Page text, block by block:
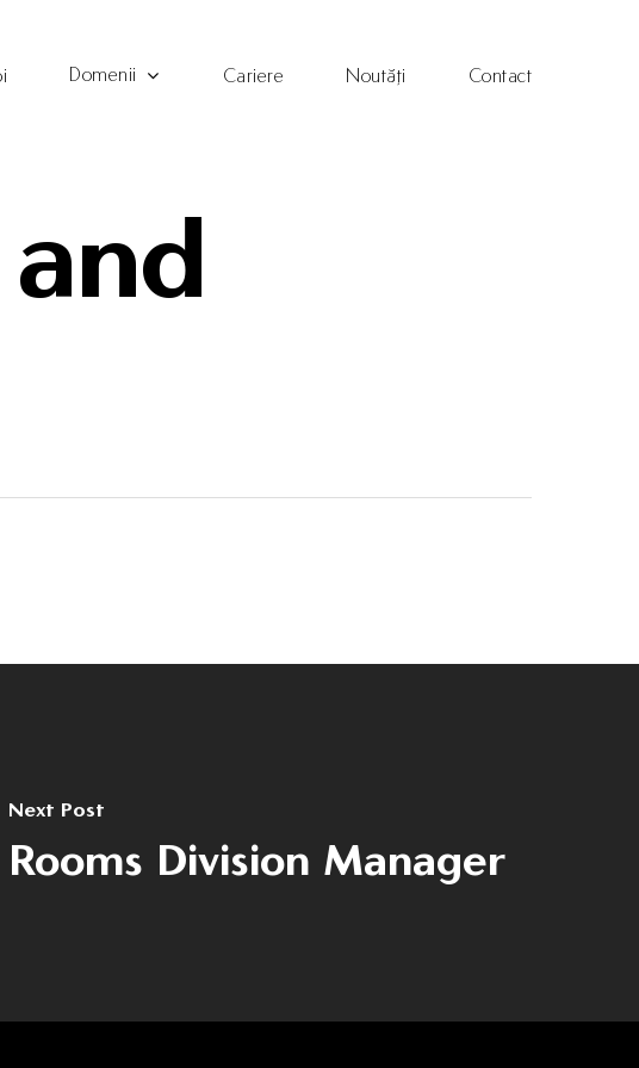
Domenii Cariere Noutăți Contact
Next Post
Rooms Division Manager